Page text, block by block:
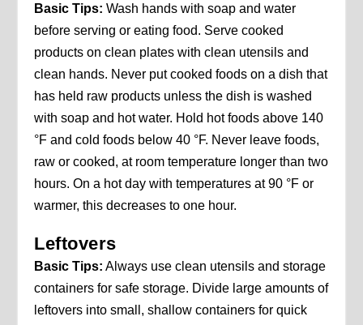
Basic Tips: Wash hands with soap and water
before serving or eating food. Serve cooked
products on clean plates with clean utensils and
clean hands. Never put cooked foods on a dish that
has held raw products unless the dish is washed
with soap and hot water. Hold hot foods above 140
°F and cold foods below 40 °F. Never leave foods,
raw or cooked, at room temperature longer than two
hours. On a hot day with temperatures at 90 °F or
warmer, this decreases to one hour.
Leftovers
Basic Tips: Always use clean utensils and storage
containers for safe storage. Divide large amounts of
leftovers into small, shallow containers for quick